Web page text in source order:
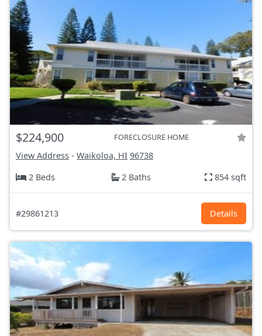
$224,900 FORECLOSURE HOME
View Address - Waikoloa, HI 96738
2 Beds
2 Baths 854 sqft
#29861213 Details